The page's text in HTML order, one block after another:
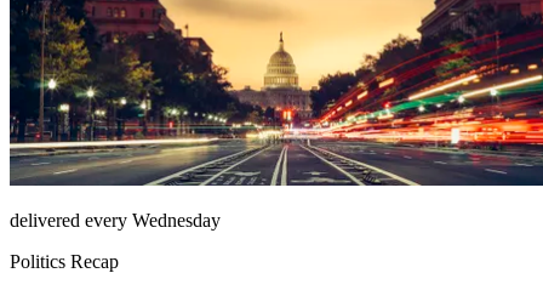
delivered every Wednesday
Politics Recap